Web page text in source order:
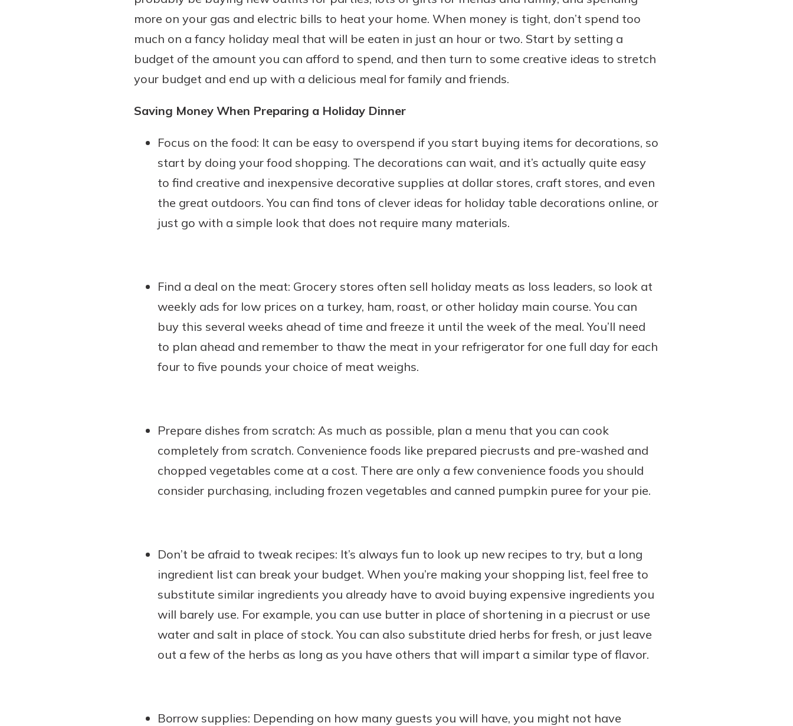
more on your gas and electric bills to heat your home. When money is tight, don’t spend too
much on a fancy holiday meal that will be eaten in just an hour or two. Start by setting a
budget of the amount you can afford to spend, and then turn to some creative ideas to stretch
your budget and end up with a delicious meal for family and friends.
Saving Money When Preparing a Holiday Dinner
Focus on the food: It can be easy to overspend if you start buying items for decorations, so
start by doing your food shopping. The decorations can wait, and it’s actually quite easy
to find creative and inexpensive decorative supplies at dollar stores, craft stores, and even
the great outdoors. You can find tons of clever ideas for holiday table decorations online, or
just go with a simple look that does not require many materials.
Find a deal on the meat: Grocery stores often sell holiday meats as loss leaders, so look at
weekly ads for low prices on a turkey, ham, roast, or other holiday main course. You can
buy this several weeks ahead of time and freeze it until the week of the meal. You’ll need
to plan ahead and remember to thaw the meat in your refrigerator for one full day for each
four to five pounds your choice of meat weighs.
Prepare dishes from scratch: As much as possible, plan a menu that you can cook
completely from scratch. Convenience foods like prepared piecrusts and pre-washed and
chopped vegetables come at a cost. There are only a few convenience foods you should
consider purchasing, including frozen vegetables and canned pumpkin puree for your pie.
Don’t be afraid to tweak recipes: It’s always fun to look up new recipes to try, but a long
ingredient list can break your budget. When you’re making your shopping list, feel free to
substitute similar ingredients you already have to avoid buying expensive ingredients you
will barely use. For example, you can use butter in place of shortening in a piecrust or use
water and salt in place of stock. You can also substitute dried herbs for fresh, or just leave
out a few of the herbs as long as you have others that will impart a similar type of flavor.
Borrow supplies: Depending on how many guests you will have, you might not have